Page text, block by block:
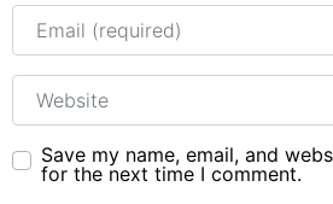
Email
Website
Save my name, email, and
for the next time I comment.